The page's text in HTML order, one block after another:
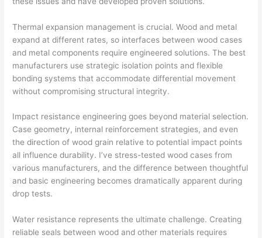
Thermal expansion management is crucial. Wood and metal
expand at different rates, so interfaces between wood cases
and metal components require engineered solutions. The best
manufacturers use strategic isolation points and flexible
bonding systems that accommodate differential movement
without compromising structural integrity.
Impact resistance engineering goes beyond material selection.
Case geometry, internal reinforcement strategies, and even
the direction of wood grain relative to potential impact points
all influence durability. I’ve stress-tested wood cases from
various manufacturers, and the difference between thoughtful
and basic engineering becomes dramatically apparent during
drop tests.
Water resistance represents the ultimate challenge. Creating
reliable seals between wood and other materials requires